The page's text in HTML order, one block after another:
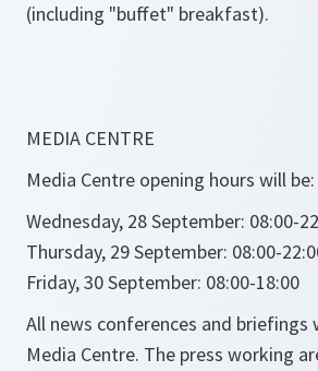
(including "buffet" breakfast).
MEDIA CENTRE
Media Centre opening hours will be:
Wednesday, 28 September: 08:00-
Thursday, 29 September: 08:00-
Friday, 30 September: 08:00-18:00
All news conferences and briefings
Media Centre. The press working